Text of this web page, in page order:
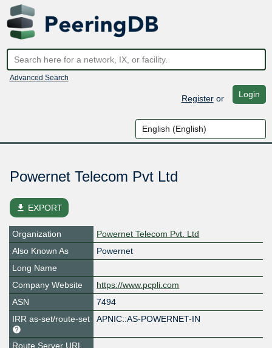
Advanced Search
Registeror Login
Powernet Telecom Pvt Ltd
file_download EXPORT
Organization
Powernet Telecom Pvt. Ltd
Also Known As
Powernet
Long Name
Company Website
https://www.pcpli.com
ASN
7494
IRR as-set/route-set
APNIC::AS-POWERNET-IN
Route Server URL